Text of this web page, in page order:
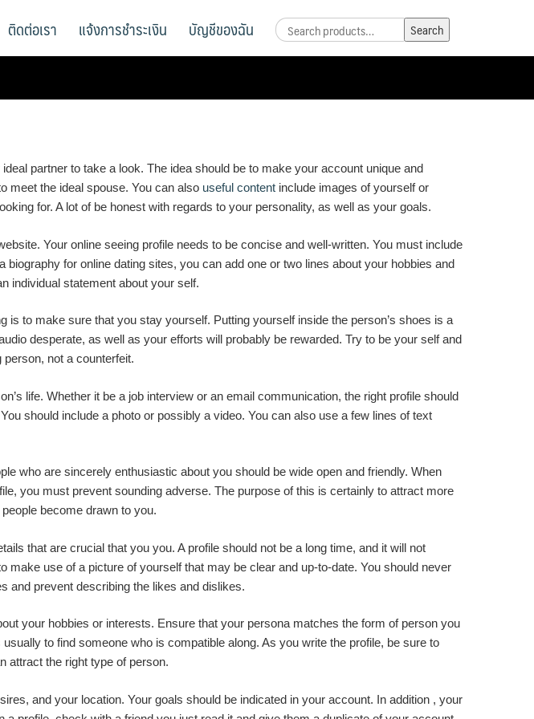
Search
for:
Search
ติดต่อเรา แจ้งการชำระเงิน บัญชีของฉัน
partner to take a look. The idea should be to make your account unique and
meet the ideal spouse. You can also useful content include images of yourself or
for. A lot of be honest with regards to your personality, as well as your goals.
Your online seeing profile needs to be concise and well-written. You must include
for online dating sites, you can add one or two lines about your hobbies and
individual statement about your self.
to make sure that you stay yourself. Putting yourself inside the person’s shoes is a
desperate, as well as your efforts will probably be rewarded. Try to be your self and
not a counterfeit.
life. Whether it be a job interview or an email communication, the right profile should
should include a photo or possibly a video. You can also use a few lines of text
who are sincerely enthusiastic about you should be wide open and friendly. When
you must prevent sounding adverse. The purpose of this is certainly to attract more
become drawn to you.
that are crucial that you you. A profile should not be a long time, and it will not
use of a picture of yourself that may be clear and up-to-date. You should never
and prevent describing the likes and dislikes.
your hobbies or interests. Ensure that your persona matches the form of person you
to find someone who is compatible along. As you write the profile, be sure to
attract the right type of person.
and your location. Your goals should be indicated in your account. In addition , your